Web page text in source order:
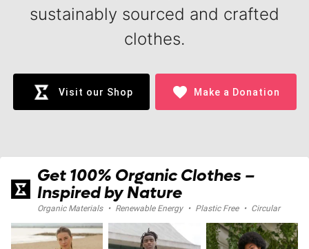
sustainably sourced and crafted
clothes.
Visit our Shop favorite Make a Donation
Get 100% Organic Clothes –
Inspired by Nature
Organic Materials • Renewable Energy • Plastic Free • Circular
Loading...